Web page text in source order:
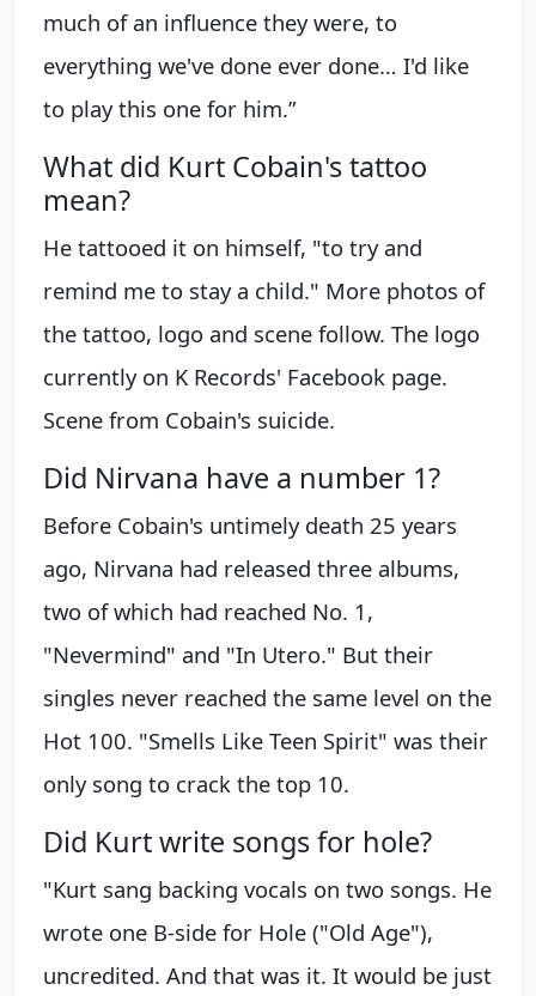
much of an influence they were, to
everything we've done ever done… I'd like
to play this one for him.”
What did Kurt Cobain's tattoo
mean?
He tattooed it on himself, "to try and
remind me to stay a child." More photos of
the tattoo, logo and scene follow. The logo
currently on K Records' Facebook page.
Scene from Cobain's suicide.
Did Nirvana have a number 1?
Before Cobain's untimely death 25 years
ago, Nirvana had released three albums,
two of which had reached No. 1,
"Nevermind" and "In Utero." But their
singles never reached the same level on the
Hot 100. "Smells Like Teen Spirit" was their
only song to crack the top 10.
Did Kurt write songs for hole?
"Kurt sang backing vocals on two songs. He
wrote one B-side for Hole ("Old Age"),
uncredited. And that was it. It would be just